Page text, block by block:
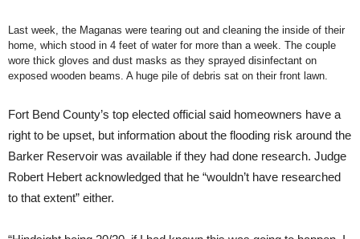
Last week, the Maganas were tearing out and cleaning the inside of their
home, which stood in 4 feet of water for more than a week. The couple
wore thick gloves and dust masks as they sprayed disinfectant on
exposed wooden beams. A huge pile of debris sat on their front lawn.
Fort Bend County’s top elected official said homeowners have a
right to be upset, but information about the flooding risk around the
Barker Reservoir was available if they had done research. Judge
Robert Hebert acknowledged that he “wouldn’t have researched
to that extent” either.